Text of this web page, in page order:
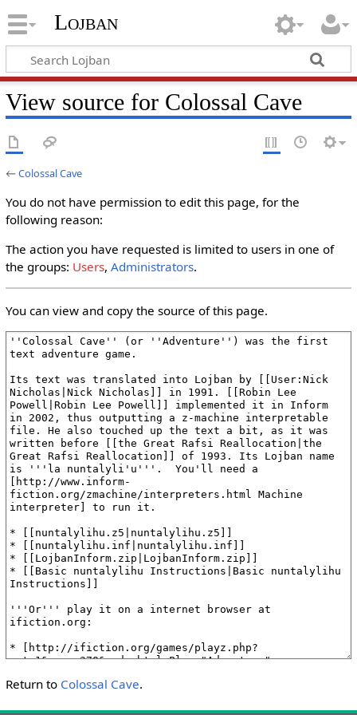
Lojban
View source for Colossal Cave
←Colossal Cave
You do not have permission to edit this page, for the
following reason:
The action you have requested is limited to users in one of
the groups: Users, Administrators.
You can view and copy the source of this page.
Return to Colossal Cave.